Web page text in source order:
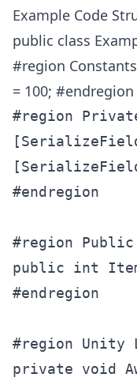
Example Code
public class
#region
= 100; #endregion
#region
#endregion
#region
public int
#endregion
#region Unity
private void